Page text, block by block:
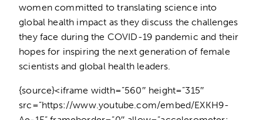
women committed to translating science into
global health impact as they discuss the challenges
they face during the COVID-19 pandemic and their
hopes for inspiring the next generation of female
scientists and global health leaders.
{source}<iframe width=”560″ height=”315″
src=”https://www.youtube.com/embed/EXKH9-